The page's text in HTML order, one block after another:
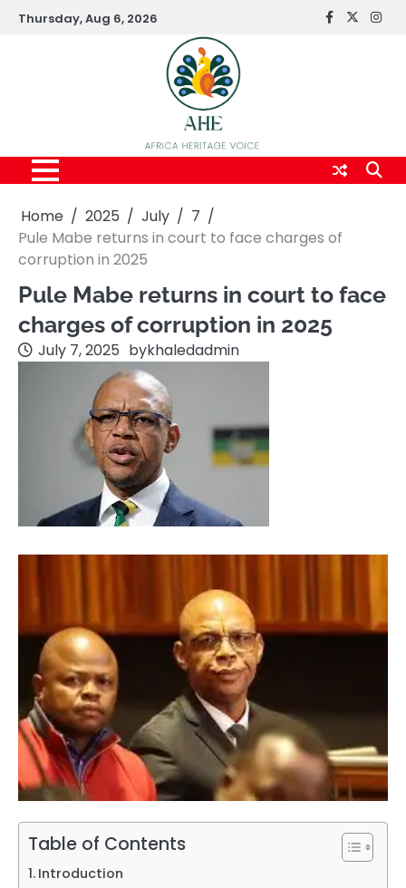
SkipThursday, Aug 6, 2026 FaceBook
x
Home 2025 July
7
Pule Mabe returns in court to face charges of
corruption in 2025
Pule Mabe returns in court to face
charges of corruption in 2025
July 7, 2025 bykhaledadmin
Table of Contents
Introduction